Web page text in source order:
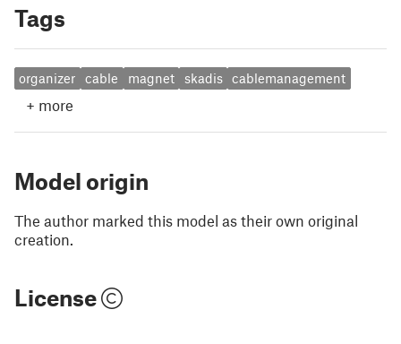
Tags
organizer cable magnet skadis cablemanagement
+ more
Model origin
The author marked this model as their own original
creation.
License